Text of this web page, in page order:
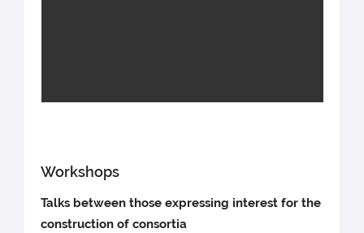
Workshops
Talks between those expressing interest for the
construction of consortia